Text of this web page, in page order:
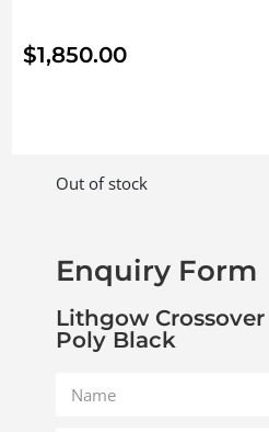
$1,850.00
Out of stock
Enquiry Form
Lithgow Crossover
Poly Black